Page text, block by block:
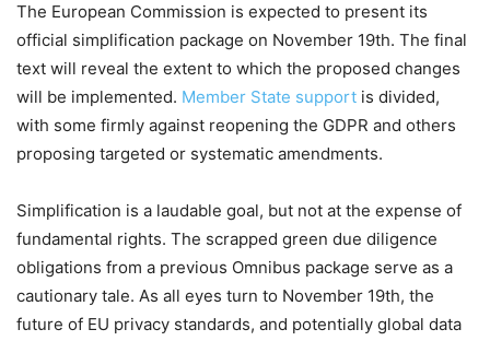
The European Commission is expected to present its
official simplification package on November 19th. The final
text will reveal the extent to which the proposed changes
will be implemented. Member State support is divided,
with some firmly against reopening the GDPR and others
proposing targeted or systematic amendments.
Simplification is a laudable goal, but not at the expense of
fundamental rights. The scrapped green due diligence
obligations from a previous Omnibus package serve as a
cautionary tale. As all eyes turn to November 19th, the
future of EU privacy standards, and potentially global data